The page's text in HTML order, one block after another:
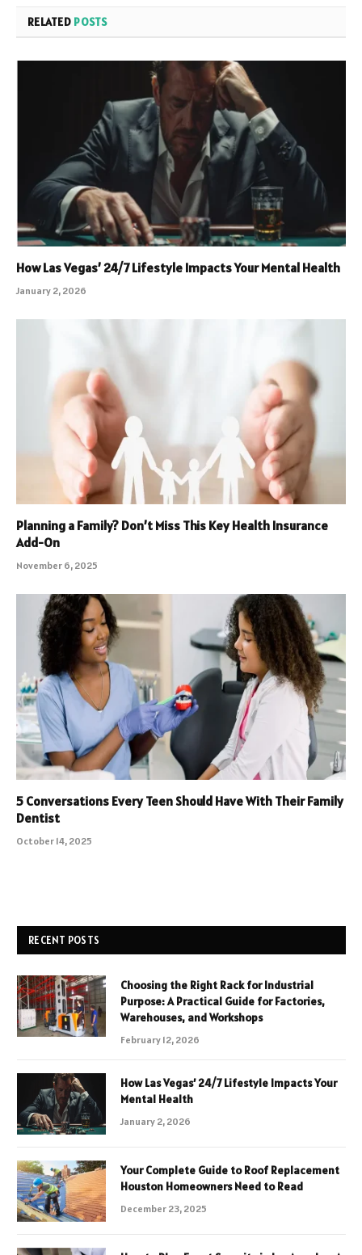
RELATED POSTS
How Las Vegas’ 24/7 Lifestyle Impacts Your Mental Health
January 2, 2026
Planning a Family? Don’t Miss This Key Health Insurance
Add-On
November 6, 2025
5 Conversations Every Teen Should Have With Their Family
Dentist
October 14, 2025
RECENT POSTS
Choosing the Right Rack for Industrial
Purpose: A Practical Guide for Factories,
Warehouses, and Workshops
February 12, 2026
How Las Vegas’ 24/7 Lifestyle Impacts Your
Mental Health
January 2, 2026
Your Complete Guide to Roof Replacement
Houston Homeowners Need to Read
December 23, 2025